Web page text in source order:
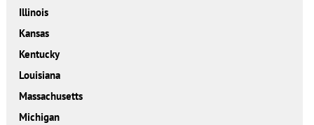
Illinois
Kansas
Kentucky
Louisiana
Massachusetts
Michigan